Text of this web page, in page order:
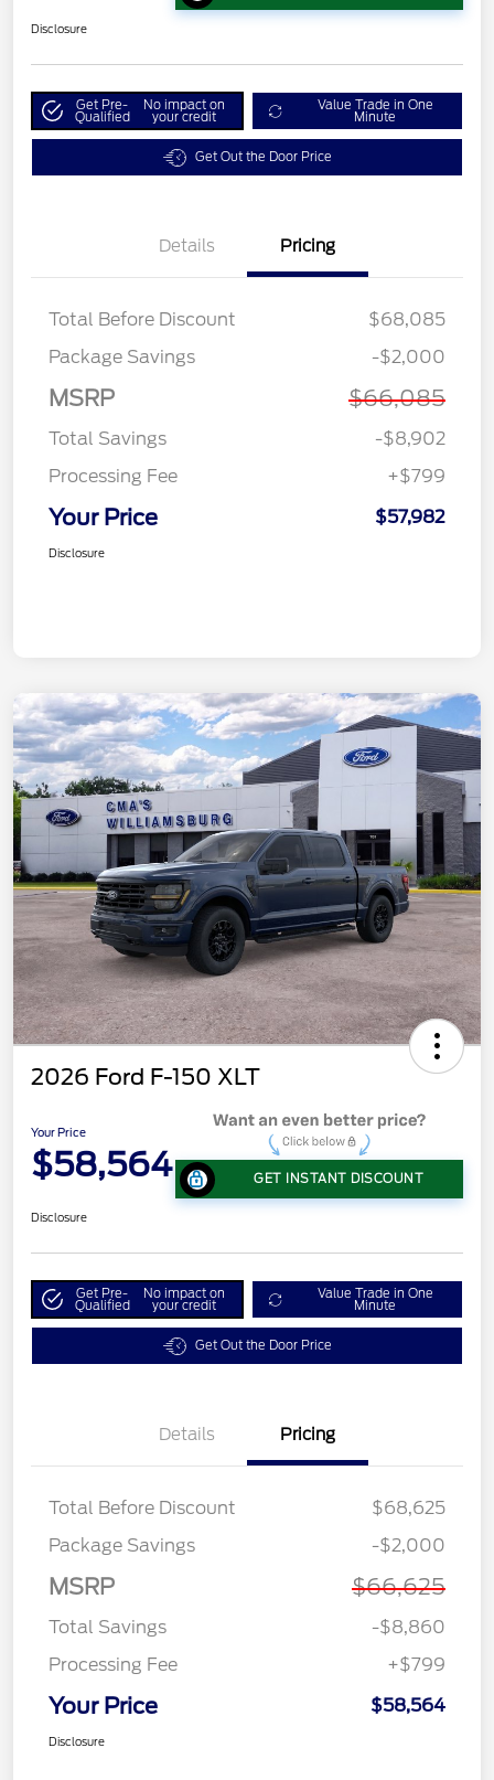
Disclosure
Get Pre-
Qualified
No impact on
your credit
Value Trade in One
Minute
Get Out the Door Price
Details Pricing
Total Before Discount
$68,085
Package Savings
-$2,000
MSRP $66,085
Total Savings
-$8,902
Processing Fee
+$799
Your Price $57,982
Disclosure
2026 Ford F-150 XLT
Your Price
$58,564 GET INSTANT DISCOUNT
Disclosure
Get Pre-
Qualified
No impact on
your credit
Value Trade in One
Minute
Get Out the Door Price
Details Pricing
Total Before Discount
$68,625
Package Savings
-$2,000
MSRP $66,625
Total Savings
-$8,860
Processing Fee
+$799
Your Price $58,564
Disclosure